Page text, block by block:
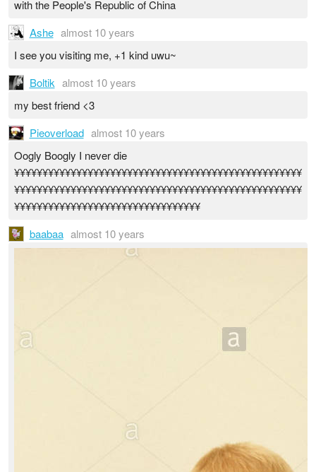
with the People's Republic of China
Ashe almost 10 years
I see you visiting me, +1 kind uwu~
Boltik almost 10 years
my best friend <3
Pieoverload almost 10 years
Oogly Boogly I never die
¥¥¥¥¥¥¥¥¥¥¥¥¥¥¥¥¥¥¥¥¥¥¥¥¥¥¥¥¥¥¥¥¥¥¥¥¥¥¥¥¥¥¥¥¥¥¥¥¥¥¥
¥¥¥¥¥¥¥¥¥¥¥¥¥¥¥¥¥¥¥¥¥¥¥¥¥¥¥¥¥¥¥¥¥¥¥¥¥¥¥¥¥¥¥¥¥¥¥¥¥¥¥
¥¥¥¥¥¥¥¥¥¥¥¥¥¥¥¥¥¥¥¥¥¥¥¥¥¥¥¥¥¥¥¥¥
baabaa almost 10 years